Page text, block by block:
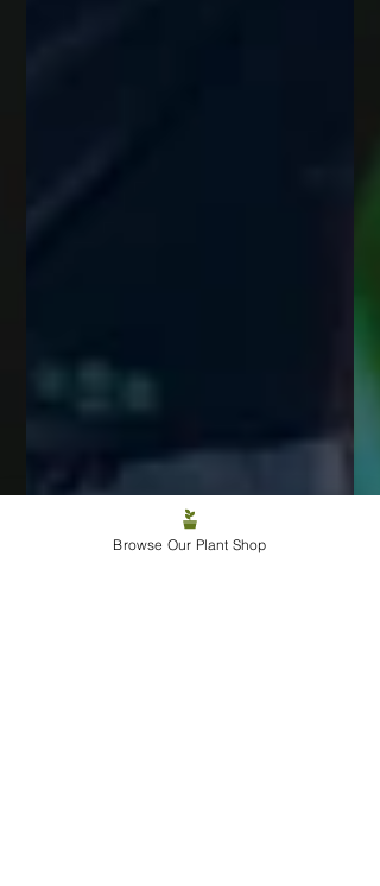
Browse Our Plant Shop